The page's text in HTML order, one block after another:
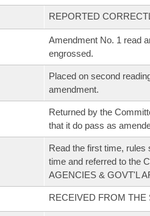
REPORTED
Amendment No. 1 read
engrossed.
Placed on second
amendment.
Returned by the
that it do pass as
Read the first time, rules
time and referred to the
AGENCIES & GOVT'L
RECEIVED FROM THE